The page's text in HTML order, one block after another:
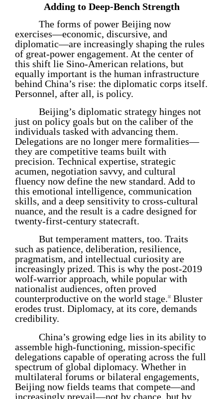
Adding to Deep-Bench Strength
The forms of power Beijing now
exercises—economic, discursive, and
diplomatic—are increasingly shaping the rules
of great-power engagement. At the center of
this shift lie Sino-American relations, but
equally important is the human infrastructure
behind China’s rise: the diplomatic corps itself.
Personnel, after all, is policy.
Beijing’s diplomatic strategy hinges not
just on policy goals but on the caliber of the
individuals tasked with advancing them.
Delegations are no longer mere formalities—
they are competitive teams built with
precision. Technical expertise, strategic
acumen, negotiation savvy, and cultural
fluency now define the new standard. Add to
this emotional intelligence, communication
skills, and a deep sensitivity to cross-cultural
nuance, and the result is a cadre designed for
twenty-first-century statecraft.
But temperament matters, too. Traits
such as patience, deliberation, resilience,
pragmatism, and intellectual curiosity are
increasingly prized. This is why the post-2019
wolf-warrior approach, while popular with
nationalist audiences, often proved
counterproductive on the world stage.32
Bluster
erodes trust. Diplomacy, at its core, demands
credibility.
China’s growing edge lies in its ability to
assemble high-functioning, mission-specific
delegations capable of operating across the full
spectrum of global diplomacy. Whether in
multilateral forums or bilateral engagements,
Beijing now fields teams that compete—and
increasingly prevail—not by chance, but by